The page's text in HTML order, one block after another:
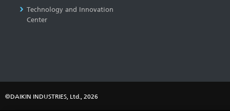
Technology and Innovation
Center
©DAIKIN INDUSTRIES, Ltd., 2026